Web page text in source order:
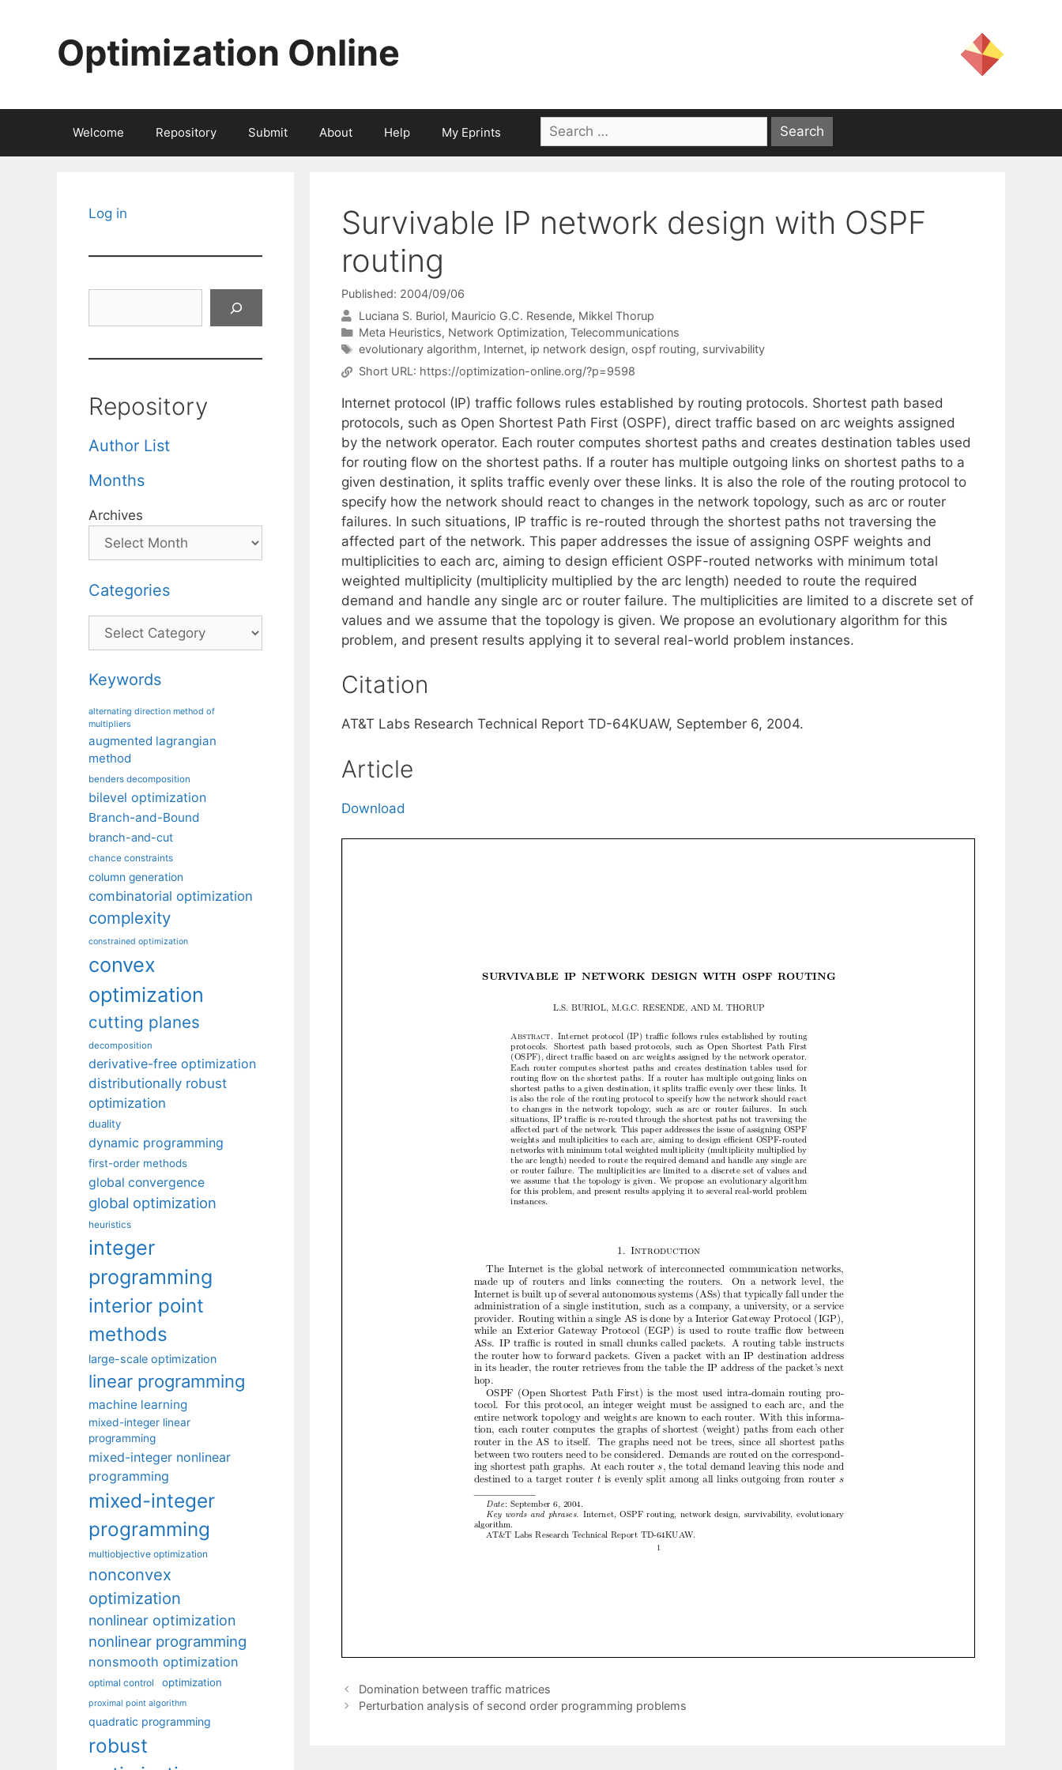
Optimization Online
Welcome Repository Submit About Help My Eprints
Search
for:
Survivable IP network design with OSPF
routing
Published: 2004/09/06
Luciana S. Buriol Mauricio G.C. Resende Mikkel Thorup
Categories
Meta Heuristics, Network Optimization, Telecommunications
Tags
evolutionary algorithm, Internet, ip network design, ospf routing, survivability
Short URL: https://optimization-online.org/?p=9598
Internet protocol (IP) traffic follows rules established by routing protocols. Shortest path based
protocols, such as Open Shortest Path First (OSPF), direct traffic based on arc weights assigned
by the network operator. Each router computes shortest paths and creates destination tables used
for routing flow on the shortest paths. If a router has multiple outgoing links on shortest paths to a
given destination, it splits traffic evenly over these links. It is also the role of the routing protocol to
specify how the network should react to changes in the network topology, such as arc or router
failures. In such situations, IP traffic is re-routed through the shortest paths not traversing the
affected part of the network. This paper addresses the issue of assigning OSPF weights and
multiplicities to each arc, aiming to design efficient OSPF-routed networks with minimum total
weighted multiplicity (multiplicity multiplied by the arc length) needed to route the required
demand and handle any single arc or router failure. The multiplicities are limited to a discrete set of
values and we assume that the topology is given. We propose an evolutionary algorithm for this
problem, and present results applying it to several real-world problem instances.
Citation
AT&T Labs Research Technical Report TD-64KUAW, September 6, 2004.
Article
Download
Domination between traffic matrices
Perturbation analysis of second order programming problems
Log in
Repository
Author List
Months
Archives
Categories
Categories
Keywords
alternating direction method of
multipliers
augmented lagrangian
method
benders decomposition
bilevel optimization
Branch-and-Bound
branch-and-cut
chance constraints
column generation
combinatorial optimization
complexity
constrained optimization
convex
optimization
cutting planes
decomposition
derivative-free optimization
distributionally robust
optimization
duality
dynamic programming
first-order methods
global convergence
global optimization
heuristics
integer
programming
interior point
methods
large-scale optimization
linear programming
machine learning
mixed-integer linear
programming
mixed-integer nonlinear
programming
mixed-integer
programming
multiobjective optimization
nonconvex
optimization
nonlinear optimization
nonlinear programming
nonsmooth optimization
optimal control optimization
proximal point algorithm
quadratic programming
robust